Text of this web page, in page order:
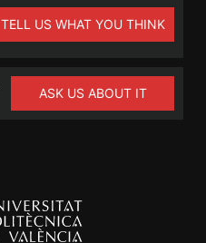
TELL US WHAT YOU THINK
ASK US ABOUT IT